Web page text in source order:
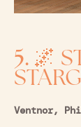
5. 🌌
Ventnor,